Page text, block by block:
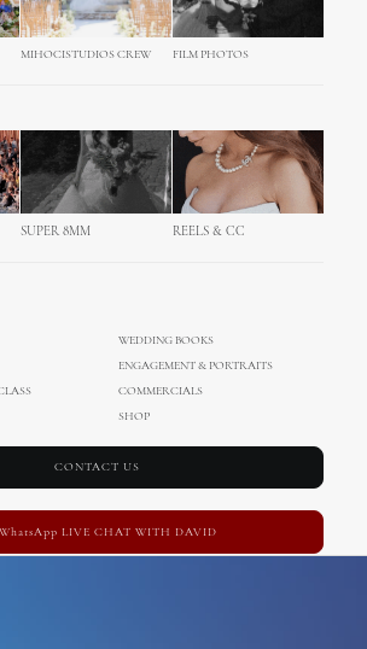
MIHOCISTUDIOS CREW FILM PHOTOS
SUPER 8MM REELS & CC
WEDDING BOOKS
ENGAGEMENT & PORTRAITS
COMMERCIALS
SHOP
CONTACT US
WhatsApp LIVE CHAT WITH DAVID